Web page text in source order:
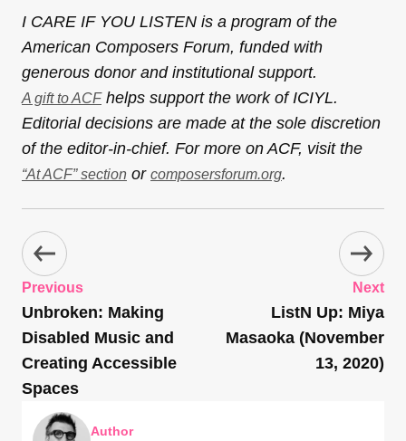
I CARE IF YOU LISTEN is a program of the
American Composers Forum, funded with
generous donor and institutional support.
A gift to ACFhelps support the work of ICIYL.
Editorial decisions are made at the sole discretion
of the editor-in-chief. For more on ACF, visit the
“At ACF” section or composersforum.org.
Previous
Unbroken: Making
Disabled Music and
Creating Accessible
Spaces
Next
ListN Up: Miya
Masaoka (November
13, 2020)
Author